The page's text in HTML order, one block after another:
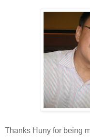
Thanks Huny for being